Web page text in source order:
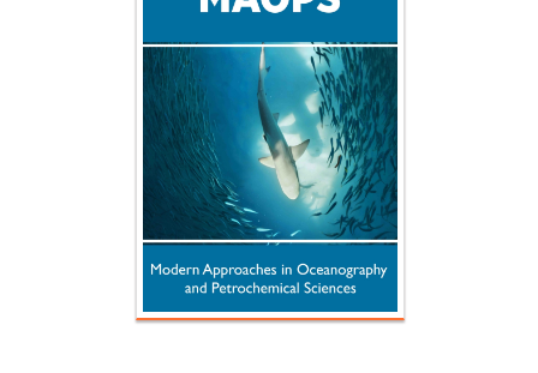
Hany Atalah
Minimally Invasive
Surgery
Mercer University
school of Medicine,
Abu-Hussein
Muhamad
Pediatric Dentistry